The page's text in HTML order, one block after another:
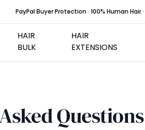
PayPal Buyer Protection · 100% Human Hair
HAIR
BULK
HAIR
EXTENSIONS
I Tip Hair
Questions